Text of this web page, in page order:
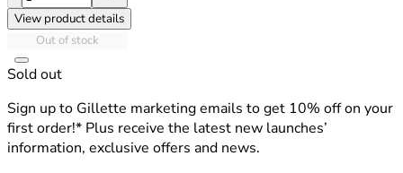
View product details
Out of stock
Sold out
Sign up to Gillette marketing emails to get 10% off on your
first order!* Plus receive the latest new launches’
information, exclusive offers and news.